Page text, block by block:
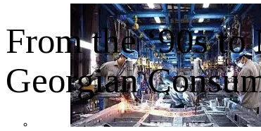
From the ‘90s
Georgian